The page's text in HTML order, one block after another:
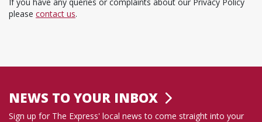
please contact us.
NEWS TO YOUR INBOX
Sign up for The Express' local news to come straight into your